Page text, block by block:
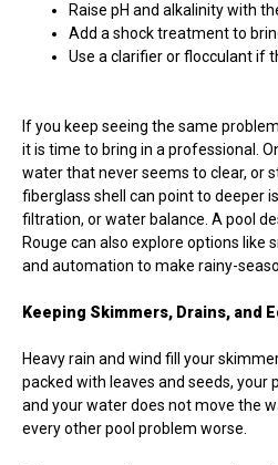
Raise pH and alkalinity with
Add a shock treatment to
Use a clarifier or flocculant if
If you keep seeing the same
it is time to bring in a professional.
water that never seems to clear, or
fiberglass shell can point to deeper
filtration, or water balance. A pool
Rouge can also explore options like
and automation to make rainy-
Keeping Skimmers, Drains, and
Heavy rain and wind fill your
packed with leaves and seeds, your
and your water does not move the
every other pool problem worse.